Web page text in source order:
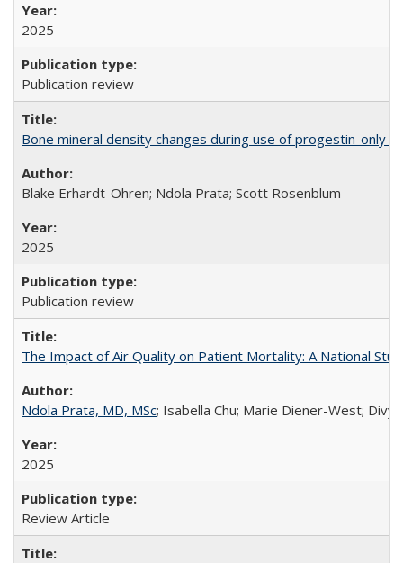
2025
Publication review
Bone mineral density changes during use of progestin-only
Blake Erhardt-Ohren; Ndola Prata; Scott Rosenblum
2025
Publication review
The Impact of Air Quality on Patient Mortality: A National
Ndola Prata, MD, MSc; Isabella Chu; Marie Diener-West;
2025
Review Article